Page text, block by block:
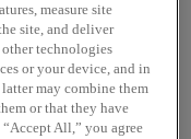
on their
capabilities.
measure site
site, and deliver
technologies
or your device, and in
latter may combine them
or that they have
All,” you agree